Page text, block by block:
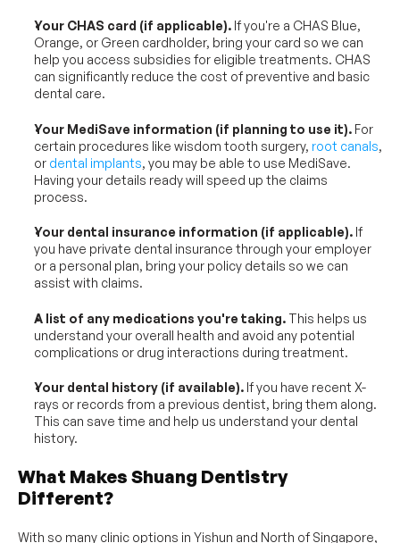
Your CHAS card (if applicable). If you're a CHAS Blue,
Orange, or Green cardholder, bring your card so we can
help you access subsidies for eligible treatments. CHAS
can significantly reduce the cost of preventive and basic
dental care.
Your MediSave information (if planning to use it). For
certain procedures like wisdom tooth surgery, root canals,
or dental implants, you may be able to use MediSave.
Having your details ready will speed up the claims
process.
Your dental insurance information (if applicable). If
you have private dental insurance through your employer
or a personal plan, bring your policy details so we can
assist with claims.
A list of any medications you're taking. This helps us
understand your overall health and avoid any potential
complications or drug interactions during treatment.
Your dental history (if available). If you have recent X-
rays or records from a previous dentist, bring them along.
This can save time and help us understand your dental
history.
What Makes Shuang Dentistry
Different?
With so many clinic options in Yishun and North of Singapore,